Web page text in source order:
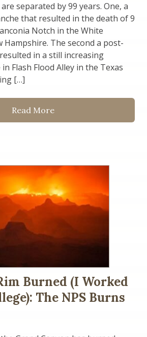
separated by 99 years. One, a
that resulted in the death of 9
Notch in the White
The second a post-
in a still increasing
Flash Flood Alley in the Texas
[…]
Read More
Burned (I Worked
The NPS Burns